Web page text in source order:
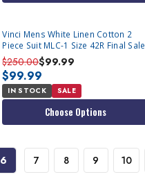
Vinci Mens White Linen Cotton 2
Piece Suit MLC-1 Size 42R Final Sale
$250.00$99.99
$99.99
IN STOCK SALE
Choose Options
6 7 8 9 10